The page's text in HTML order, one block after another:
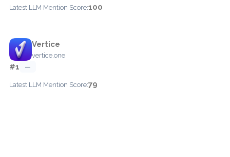
Latest LLM Mention Score:100
Vertice
vertice.one
#1 —
Latest LLM Mention Score:79